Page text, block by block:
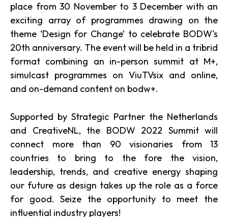
place from 30 November to 3 December with an
exciting array of programmes drawing on the
theme ‘Design for Change’ to celebrate BODW's
20th anniversary. The event will be held in a tribrid
format combining an in-person summit at M+,
simulcast programmes on ViuTVsix and online,
and on-demand content on bodw+.
Supported by Strategic Partner the Netherlands
and CreativeNL, the BODW 2022 Summit will
connect more than 90 visionaries from 13
countries to bring to the fore the vision,
leadership, trends, and creative energy shaping
our future as design takes up the role as a force
for good. Seize the opportunity to meet the
influential industry players!